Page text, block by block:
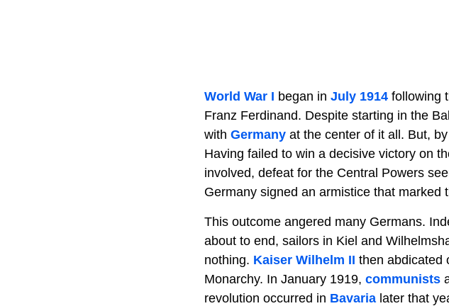
World War I began in July 1914 following
Franz Ferdinand. Despite starting in the
with Germany at the center of it all. But,
Having failed to win a decisive victory on
involved, defeat for the Central Powers
Germany signed an armistice that marked
This outcome angered many Germans.
about to end, sailors in Kiel and
nothing. Kaiser Wilhelm II then abdicated
Monarchy. In January 1919, communists
revolution occurred in Bavaria later that